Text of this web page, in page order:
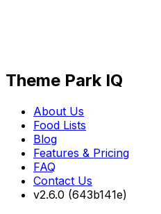
Theme Park IQ
About Us
Food Lists
Blog
Features & Pricing
FAQ
Contact Us
v2.6.0 (643b141e)